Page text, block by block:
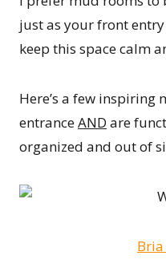
just as your front
keep this space calm
Here’s a few
entranceAND are
organized and out of